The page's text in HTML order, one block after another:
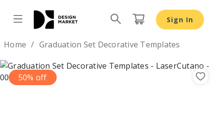
Sign In
Home Graduation Set Decorative Templates
50% off